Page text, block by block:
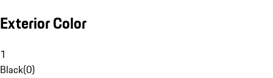
Exterior Color
1
Black(0)